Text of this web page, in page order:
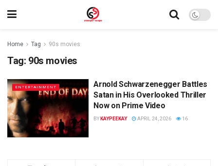
Home Tag 90s movies
Tag: 90s movies
ENTERTAINMENT
Arnold Schwarzenegger Battles
Satan in His Overlooked Thriller
Now on Prime Video
BY KAYPEEKAY APRIL 24, 2026 16